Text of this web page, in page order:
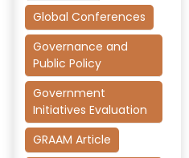
Global Conferences
Governance and
Public Policy
Government
Initiatives Evaluation
GRAAM Article